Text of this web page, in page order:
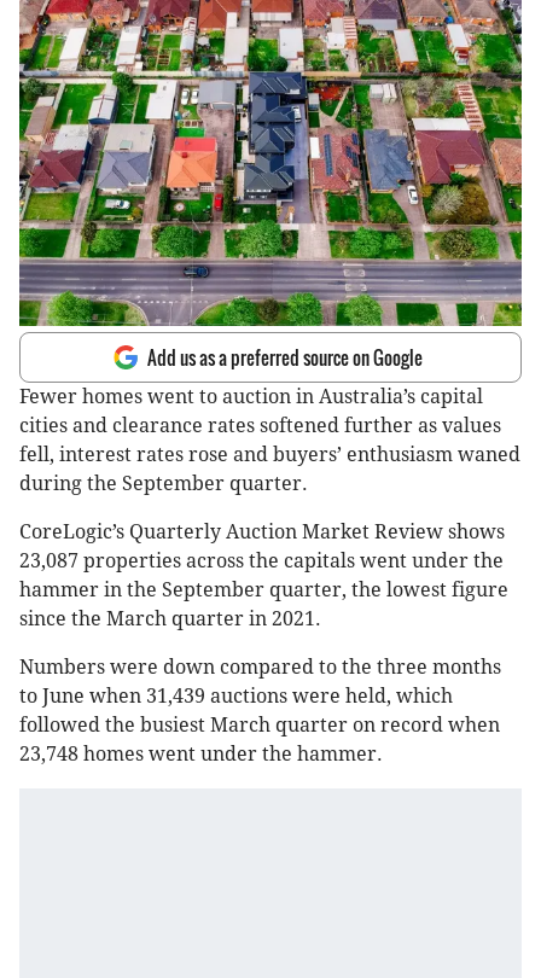
Add us as a preferred source on Google
Fewer homes went to auction in Australia’s capital
cities and clearance rates softened further as values
fell, interest rates rose and buyers’ enthusiasm waned
during the September quarter.
CoreLogic’s Quarterly Auction Market Review shows
23,087 properties across the capitals went under the
hammer in the September quarter, the lowest figure
since the March quarter in 2021.
Numbers were down compared to the three months
to June when 31,439 auctions were held, which
followed the busiest March quarter on record when
23,748 homes went under the hammer.